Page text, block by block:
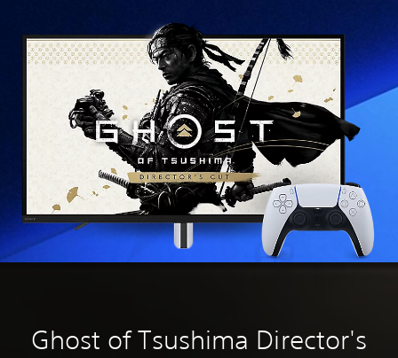
Ghost of Tsushima Director's